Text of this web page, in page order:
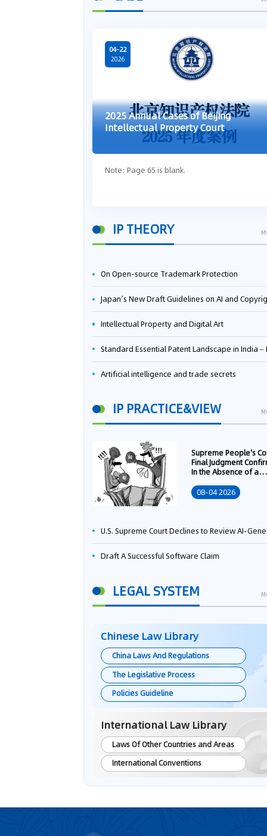
04-22
2026
2025 Annual Cases of Beijing
Intellectual Property Court
Note: Page 65 is blank.
IP THEORY
On Open-source Trademark Protection
Japan’s New Draft Guidelines on AI and Copyright: Is It Really OK to Train AI Using Pirated
Intellectual Property and Digital Art
Standard Essential Patent Landscape in India – Part
Artificial intelligence and trade secrets
IP PRACTICE&VIEW
Supreme People's
Final Judgment
In the Absence of a
Transfer Contract, the
Right to Apply for a
08-04 2026
U.S. Supreme Court Declines to Review AI-Generated Work Copyright Case, Solidifying "Human Authorship" as a Statutory
Draft A Successful Software Claim
LEGAL SYSTEM
Chinese Law Library
China Laws And Regulations
The Legislative Process
Policies Guideline
International Law Library
Laws Of Other Countries and Areas
International Conventions